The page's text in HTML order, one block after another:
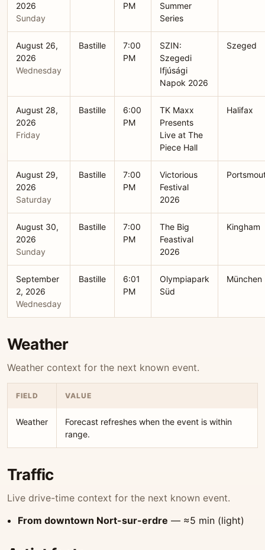
2026
Sunday
PM
Summer
Series
August 26,
2026
Wednesday
Bastille
7:00
PM
SZIN:
Szegedi
Ifjúsági
Napok 2026
Szeged
August 28,
2026
Friday
Bastille
6:00
PM
TK Maxx
Presents
Live at The
Piece Hall
Halifax
August 29,
2026
Saturday
Bastille
7:00
PM
Victorious
Festival
2026
August 30,
2026
Sunday
Bastille
7:00
PM
The Big
Feastival
2026
Kingham
September
2, 2026
Wednesday
Bastille
6:01
PM
Olympiapark
Süd
München
Weather
Weather context for the next known event.
FIELD VALUE
Weather
Forecast refreshes when the event is within
range.
Traffic
Live drive-time context for the next known event.
From downtown Nort-sur-erdre — ≈5 min (light)